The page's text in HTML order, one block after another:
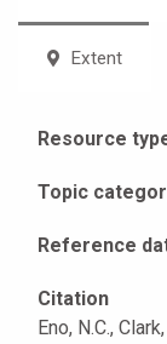
Extent
Resource
Topic
Reference
Citation
Eno, N.C.,